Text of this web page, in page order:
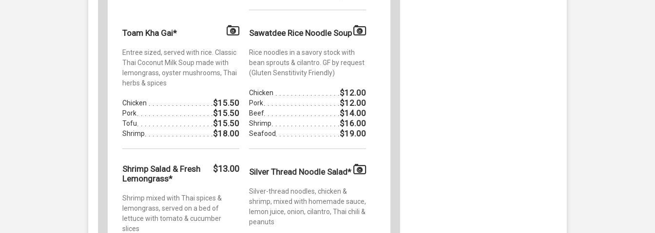
Toam Kha Gai*
Entree sized, served with rice. Classic
Thai Coconut Milk Soup made with
lemongrass, oyster mushrooms, Thai
herbs & spices
Chicken $15.50
Pork $15.50
Tofu $15.50
Shrimp $18.00
Sawatdee Rice Noodle Soup
Rice noodles in a savory stock with
bean sprouts & cilantro. GF by request
(Gluten Senstitivity Friendly)
Chicken $12.00
Pork $12.00
Beef $14.00
Shrimp $16.00
Seafood $19.00
Shrimp Salad & Fresh
Lemongrass*
$13.00
Shrimp mixed with Thai spices &
lemongrass, served on a bed of
lettuce with tomato & cucumber
slices
Silver Thread Noodle Salad*
Silver-thread noodles, chicken &
shrimp, mixed with homemade sauce,
lemon juice, onion, cilantro, Thai chili &
peanuts